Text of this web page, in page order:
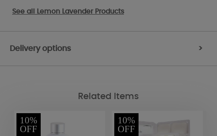
See all Lemon Lavender Products
Delivery options >
Related Items
10%
OFF
10%
OFF